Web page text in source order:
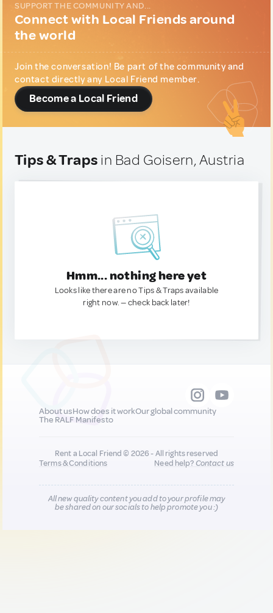
SUPPORT THE COMMUNITY AND...
Connect with Local Friends around
the world
Join the conversation! Be part of the community and
contact directly any Local Friend member.
Become a Local Friend
Tips & Traps in Bad Goisern, Austria
Hmm... nothing here yet
Looks like there are no Tips & Traps available
right now. — check back later!
About usHow does it workOur global community
The RALF Manifesto
Rent a Local Friend © 2026 - All rights reserved
Terms & Conditions
Need help?Contact us
All new quality content you add to your profile may
be shared on our socials to help promote you :)